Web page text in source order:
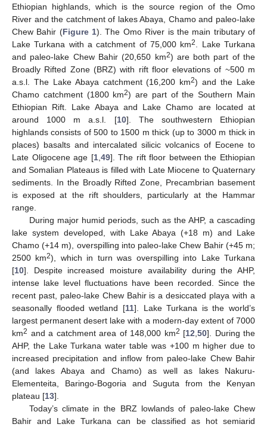
Ethiopian highlands, which is the source region of the Omo
River and the catchment of lakes Abaya, Chamo and paleo-lake
Chew Bahir (Figure 1). The Omo River is the main tributary of
Lake Turkana with a catchment of 75,000 km2. Lake Turkana
and paleo-lake Chew Bahir (20,650 km2) are both part of the
Broadly Rifted Zone (BRZ) with rift floor elevations of ~500 m
a.s.l. The Lake Abaya catchment (16,200 km2) and the Lake
Chamo catchment (1800 km2) are part of the Southern Main
Ethiopian Rift. Lake Abaya and Lake Chamo are located at
around 1000 m a.s.l. [10]. The southwestern Ethiopian
highlands consists of 500 to 1500 m thick (up to 3000 m thick in
places) basalts and intercalated silicic volcanics of Eocene to
Late Oligocene age [1,49]. The rift floor between the Ethiopian
and Somalian Plateaus is filled with Late Miocene to Quaternary
sediments. In the Broadly Rifted Zone, Precambrian basement
is exposed at the rift shoulders, particularly at the Hammar
range.
During major humid periods, such as the AHP, a cascading
lake system developed, with Lake Abaya (+18 m) and Lake
Chamo (+14 m), overspilling into paleo-lake Chew Bahir (+45 m;
2500 km2), which in turn was overspilling into Lake Turkana
[10]. Despite increased moisture availability during the AHP,
intense lake level fluctuations have been recorded. Since the
recent past, paleo-lake Chew Bahir is a desiccated playa with a
seasonally flooded wetland [11]. Lake Turkana is the world’s
largest permanent desert lake with a modern-day extent of 7000
km2 and a catchment area of 148,000 km2 [12,50]. During the
AHP, the Lake Turkana water table was +100 m higher due to
increased precipitation and inflow from paleo-lake Chew Bahir
(and lakes Abaya and Chamo) as well as lakes Nakuru-
Elementeita, Baringo-Bogoria and Suguta from the Kenyan
plateau [13].
Today’s climate in the BRZ lowlands of paleo-lake Chew
Bahir and Lake Turkana can be classified as hot semiarid